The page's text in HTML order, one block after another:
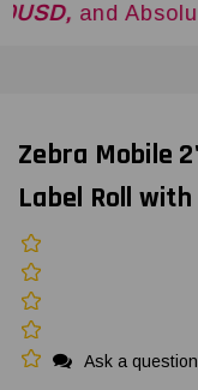
and Absolutely
Zebra Mobile
Label Roll
Ask a question